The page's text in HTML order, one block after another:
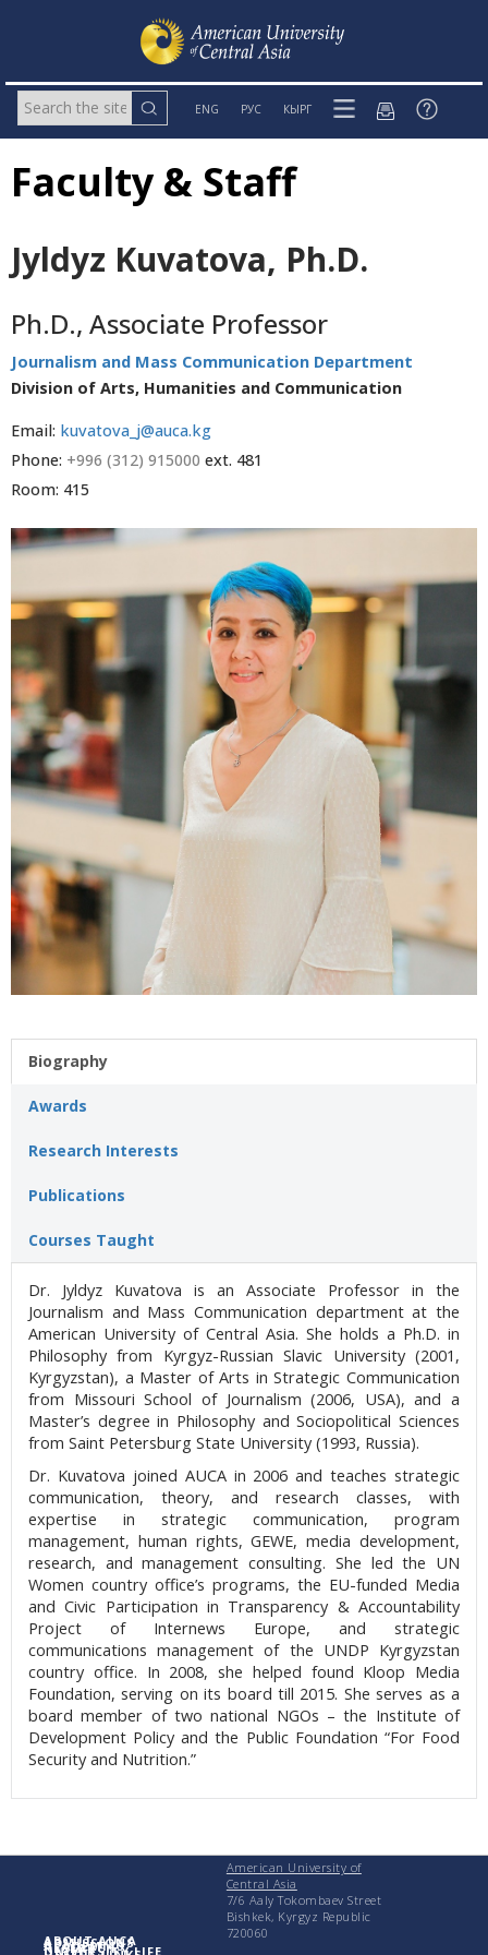
ENG РУС КЫРГ
Faculty & Staff
Jyldyz Kuvatova, Ph.D.
Ph.D., Associate Professor
Journalism and Mass Communication Department
Division of Arts, Humanities and Communication
Email: kuvatova_j@auca.kg
Phone: +996 (312) 915000 ext. 481
Room: 415
Biography
Awards
Research Interests
Publications
Courses Taught
Dr. Jyldyz Kuvatova is an Associate Professor in the
Journalism and Mass Communication department at the
American University of Central Asia. She holds a Ph.D. in
Philosophy from Kyrgyz-Russian Slavic University (2001,
Kyrgyzstan), a Master of Arts in Strategic Communication
from Missouri School of Journalism (2006, USA), and a
Master’s degree in Philosophy and Sociopolitical Sciences
from Saint Petersburg State University (1993, Russia).
Dr. Kuvatova joined AUCA in 2006 and teaches strategic
communication, theory, and research classes, with
expertise in strategic communication, program
management, human rights, GEWE, media development,
research, and management consulting. She led the UN
Women country office’s programs, the EU-funded Media
and Civic Participation in Transparency & Accountability
Project of Internews Europe, and strategic
communications management of the UNDP Kyrgyzstan
country office. In 2008, she helped found Kloop Media
Foundation, serving on its board till 2015. She serves as a
board member of two national NGOs – the Institute of
Development Policy and the Public Foundation “For Food
Security and Nutrition.”
ABOUT AUCA
ADMISSIONS
ACADEMICS
RESEARCH
UNIVERSITY LIFE
American University of
Central Asia
7/6 Aaly Tokombaev Street
Bishkek, Kyrgyz Republic
720060